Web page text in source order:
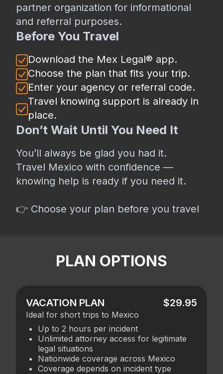
partner organization for informational
and referral purposes.
Before You Travel
Download the Mex Legal® app.
Choose the plan that fits your trip.
Enter your agency or referral code.
Travel knowing support is already in
place.
Don’t Wait Until You Need It
You’ll always be glad you had it.
Travel Mexico with confidence —
knowing help is ready if you need it.
👉 Choose your plan before you travel
PLAN OPTIONS
VACATION PLAN $29.95
Ideal for short trips to Mexico
Up to 2 hours per incident
Unlimited attorney access for legitimate
legal situations
Nationwide coverage across Mexico
Coverage depends on incident type